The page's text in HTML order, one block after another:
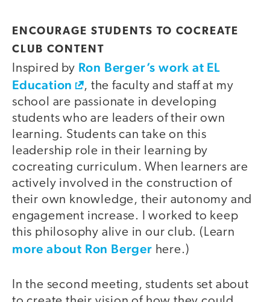
ENCOURAGE STUDENTS TO COCREATE
CLUB CONTENT
Inspired by Ron Berger’s work at EL
Education
, the faculty and staff at my
school are passionate in developing
students who are leaders of their own
learning. Students can take on this
leadership role in their learning by
cocreating curriculum. When learners are
actively involved in the construction of
their own knowledge, their autonomy and
engagement increase. I worked to keep
this philosophy alive in our club. (Learn
more about Ron Berger here.)
In the second meeting, students set about